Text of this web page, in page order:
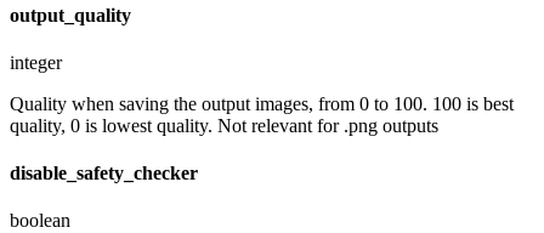
output_quality
integer
Quality when saving the output images, from 0 to 100. 100 is best
quality, 0 is lowest quality. Not relevant for .png outputs
disable_safety_checker
boolean